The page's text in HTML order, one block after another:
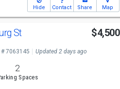
Hide Contact Share Map
St $4,500
# 7063145 Updated 2 days ago
2
Spaces